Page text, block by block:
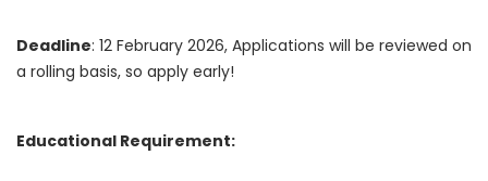
Deadline: 12 February 2026, Applications will be reviewed on
a rolling basis, so apply early!
Educational Requirement: